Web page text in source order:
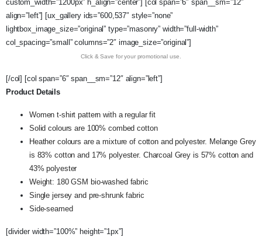
custom_width=”1200px” h_align=”center”] [col span=”6″ span__sm=”12″
align=”left”] [ux_gallery ids=”600,537″ style=”none”
lightbox_image_size=”original” type=”masonry” width=”full-width”
col_spacing=”small” columns=”2″ image_size=”original”]
Click & Save for your promotional use.
[/col] [col span=”6″ span__sm=”12″ align=”left”]
Product Details
Women t-shirt pattern with a regular fit
Solid colours are 100% combed cotton
Heather colours are a mixture of cotton and polyester. Melange Grey
is 83% cotton and 17% polyester. Charcoal Grey is 57% cotton and
43% polyester
Weight: 180 GSM bio-washed fabric
Single jersey and pre-shrunk fabric
Side-seamed
[divider width=”100%” height=”1px”]